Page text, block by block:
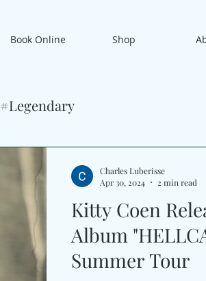
Book Online Shop
#Legendary
Kitty Coen
Album
Summer Tour
Charles Luberisse
Apr 30, 2024
2 min read